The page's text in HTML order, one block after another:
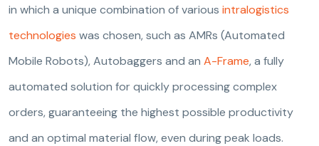
in which a unique combination of various intralogistics
technologies was chosen, such as AMRs (Automated
Mobile Robots), Autobaggers and an A-Frame, a fully
automated solution for quickly processing complex
orders, guaranteeing the highest possible productivity
and an optimal material flow, even during peak loads.